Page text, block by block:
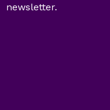
newsletter.